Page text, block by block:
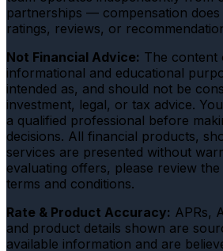
partnerships — compensation
ratings, reviews, or
Not Financial Advice: The content
informational and educational
intended as, and should not be
investment, legal, or tax advice.
a qualified professional before
decisions. All financial products,
services are presented without
evaluating offers, please review
terms and conditions.
Rate & Product Accuracy: APRs,
and product details shown are
available information and are